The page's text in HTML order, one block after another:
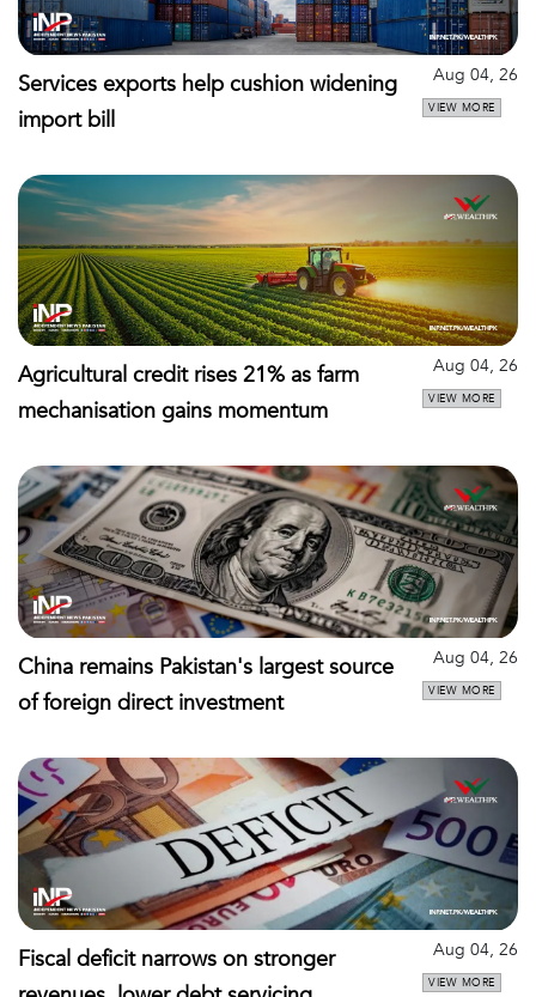
Services exports help cushion widening
import bill
Aug 04, 26
VIEW MORE
Agricultural credit rises 21% as farm
mechanisation gains momentum
Aug 04, 26
VIEW MORE
China remains Pakistan's largest source
of foreign direct investment
Aug 04, 26
VIEW MORE
Fiscal deficit narrows on stronger
Aug 04, 26
VIEW MORE